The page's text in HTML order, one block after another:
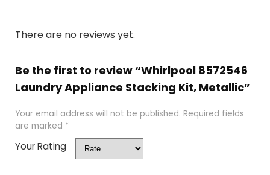
There are no reviews yet.
Be the first to review “Whirlpool 8572546
Laundry Appliance Stacking Kit, Metallic”
Your email address will not be published. Required fields
are marked *
Your Rating